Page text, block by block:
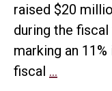
raised $20
during the
marking an
fiscal …